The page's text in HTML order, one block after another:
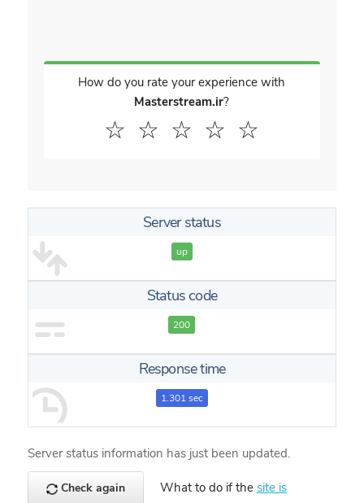
How do you rate your experience with
Masterstream.ir?
☆
☆
☆
☆
☆
Server status
up
Status code
200
Response time
1.301 sec
Server status information has just been updated.
Check again What to do if the site is